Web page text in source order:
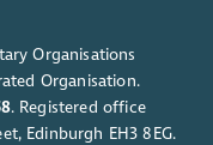
Organisations
Organisation.
. Registered office
Edinburgh EH3 8EG.